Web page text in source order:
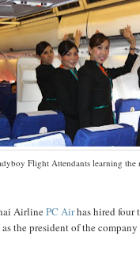
Flight Attendants learning the
AirlinePC Airhas hired four
the president of thecompany